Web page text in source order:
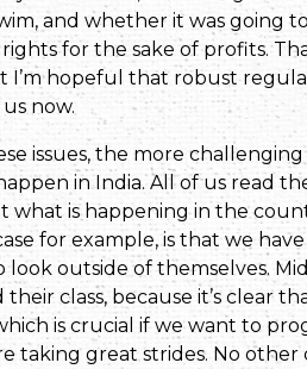
and whether it was going
for the sake of profits.
I’m hopeful that robust
now.
issues, the more
in India. All of us read
is happening in the
for example, is that we
outside of themselves.
class, because it’s clear
is crucial if we want to
taking great strides. No